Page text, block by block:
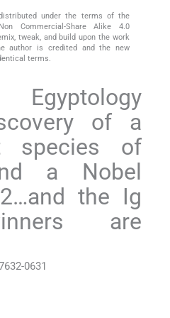
under the terms of the
Commercial-Share Alike 4.0
tweak, and build upon the work
author is credited and the new
terms.
of a
species of
a Nobel
the Ig
are
0631